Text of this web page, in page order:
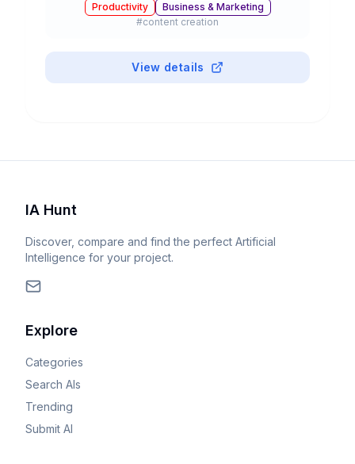
Productivity
Business & Marketing
#content creation
View details
IA Hunt
Discover, compare and find the perfect Artificial
Intelligence for your project.
Explore
Categories
Search AIs
Trending
Submit AI